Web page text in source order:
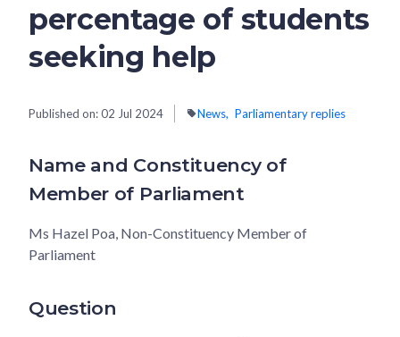
percentage of students
seeking help
Published on:02 Jul 2024 News Parliamentary replies
Name and Constituency of
Member of Parliament
Ms Hazel Poa, Non-Constituency Member of
Parliament
Question